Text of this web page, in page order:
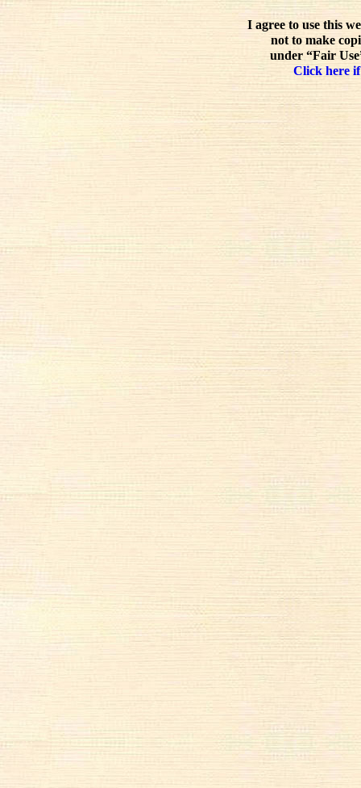
I agree to use this
not to make
under “Fair
Click here if